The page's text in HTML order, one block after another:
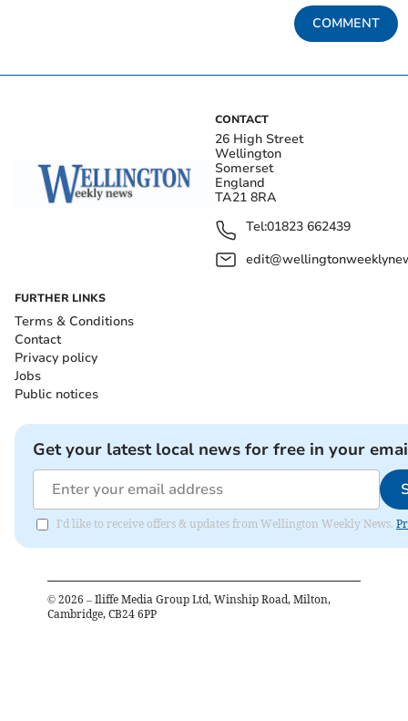
COMMENT
CONTACT
26 High Street
Wellington
Somerset
England
TA21 8RA
Tel:01823 662439
FURTHER LINKS
Terms & Conditions
Contact
Privacy policy
Jobs
Public notices
Get your latest local news for free in your
I'd like to receive offers & updates from Wellington Weekly News.
© 2026 – Iliffe Media Group Ltd, Winship Road, Milton,
Cambridge, CB24 6PP